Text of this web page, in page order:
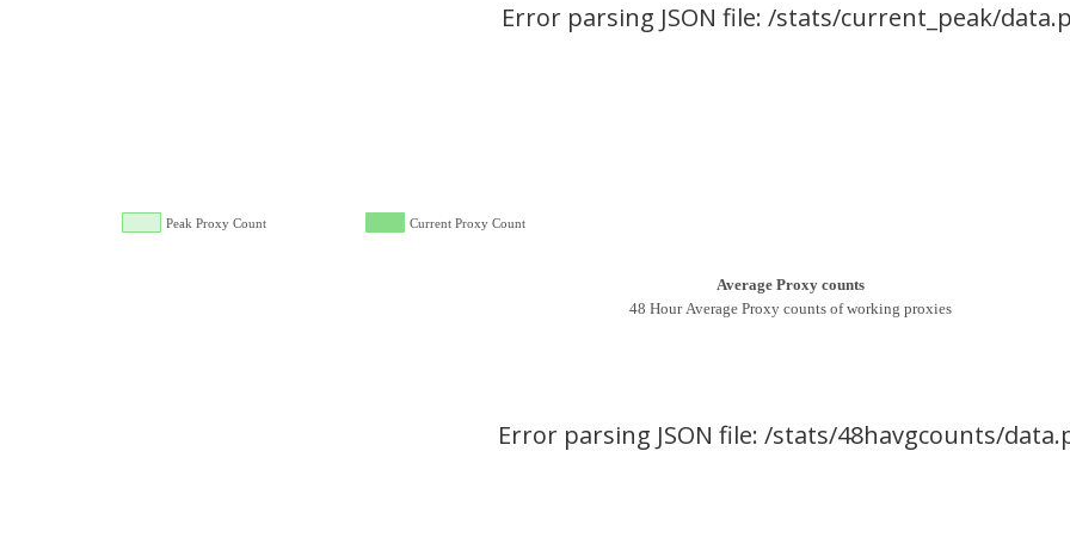
Peak Proxy Count Current Proxy Count
Error parsing JSON file: /stats/current_peak/
Average Proxy counts
48 Hour Average Proxy counts of working proxies
Error parsing JSON file: /stats/48havgcounts/